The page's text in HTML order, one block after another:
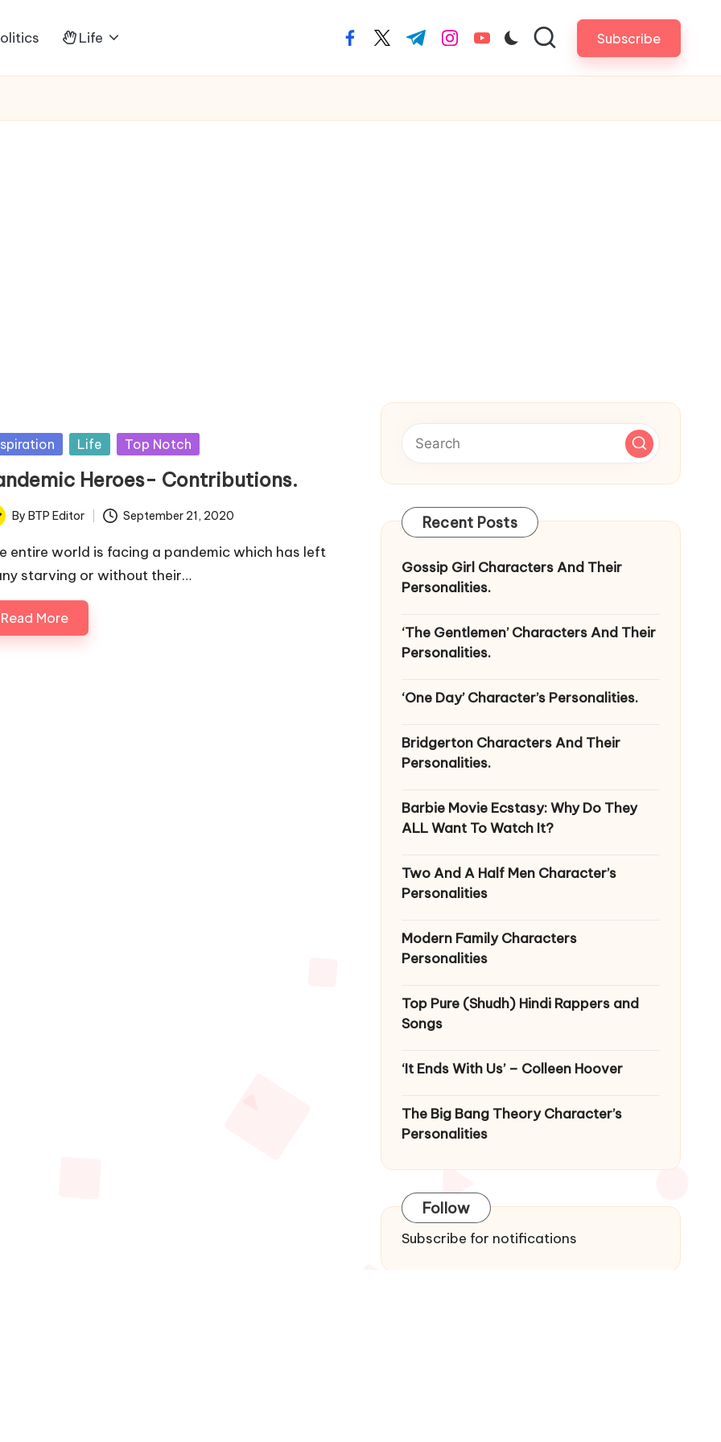
Life facebook.com
twitter.com
t.me instagram.com
youtube.com Subscribe
Life Top Notch
Heroes- Contributions.
By BTP Editor September 21, 2020
entire world is facing a pandemic which has left
starving or without their…
Read More
Recent Posts
Gossip Girl Characters And Their
Personalities.
‘The Gentlemen’ Characters And Their
Personalities.
‘One Day’ Character’s Personalities.
Bridgerton Characters And Their
Personalities.
Barbie Movie Ecstasy: Why Do They
ALL Want To Watch It?
Two And A Half Men Character’s
Personalities
Modern Family Characters
Personalities
Top Pure (Shudh) Hindi Rappers and
Songs
‘It Ends With Us’ – Colleen Hoover
The Big Bang Theory Character’s
Personalities
Follow
Subscribe for notifications